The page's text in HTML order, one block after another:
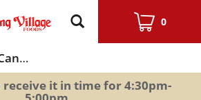
0
Gummy Candy
it in time for4:30pm-